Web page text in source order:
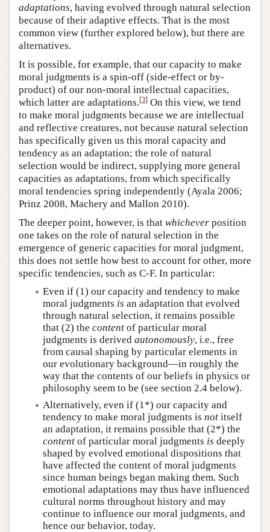
adaptations, having evolved through natural selection
because of their adaptive effects. That is the most
common view (further explored below), but there are
alternatives.
It is possible, for example, that our capacity to make
moral judgments is a spin-off (side-effect or by-
product) of our non-moral intellectual capacities,
which latter are adaptations.[3] On this view, we tend
to make moral judgments because we are intellectual
and reflective creatures, not because natural selection
has specifically given us this moral capacity and
tendency as an adaptation; the role of natural
selection would be indirect, supplying more general
capacities as adaptations, from which specifically
moral tendencies spring independently (Ayala 2006;
Prinz 2008, Machery and Mallon 2010).
The deeper point, however, is that whichever position
one takes on the role of natural selection in the
emergence of generic capacities for moral judgment,
this does not settle how best to account for other, more
specific tendencies, such as C-F. In particular:
Even if (1) our capacity and tendency to make
moral judgments is an adaptation that evolved
through natural selection, it remains possible
that (2) the content of particular moral
judgments is derived autonomously, i.e., free
from causal shaping by particular elements in
our evolutionary background—in roughly the
way that the contents of our beliefs in physics or
philosophy seem to be (see section 2.4 below).
Alternatively, even if (1*) our capacity and
tendency to make moral judgments is not itself
an adaptation, it remains possible that (2*) the
content of particular moral judgments is deeply
shaped by evolved emotional dispositions that
have affected the content of moral judgments
since human beings began making them. Such
emotional adaptations may thus have influenced
cultural norms throughout history and may
continue to influence our moral judgments, and
hence our behavior, today.